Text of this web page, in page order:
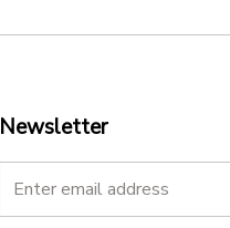
Newsletter